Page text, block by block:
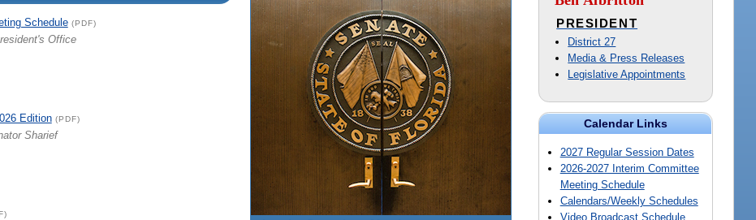
PRESIDENT
District 27
Media & Press Releases
Legislative Appointments
Calendar Links
2027 Regular Session Dates
2026-2027 Interim Committee
Meeting Schedule
Calendars/Weekly Schedules
Video Broadcast Schedule
Schedule(PDF)
Office
Edition(PDF)
Sharief